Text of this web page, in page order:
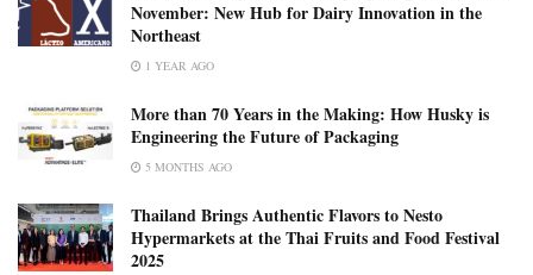
November: New Hub for Dairy Innovation in the
Northeast
1 YEAR AGO
More than 70 Years in the Making: How Husky is
Engineering the Future of Packaging
5 MONTHS AGO
Thailand Brings Authentic Flavors to Nesto
Hypermarkets at the Thai Fruits and Food Festival
2025